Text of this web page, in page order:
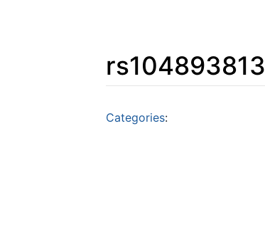
rs104893813
Categories: